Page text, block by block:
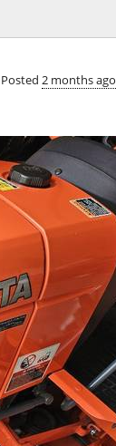
Posted 2 months ago